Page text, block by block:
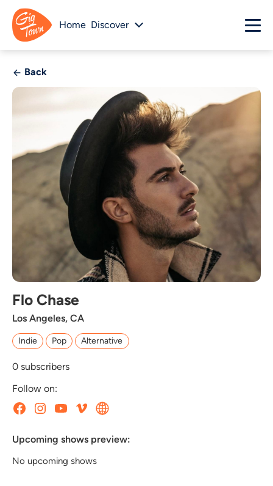
Home Discover
Back
Flo Chase
Los Angeles, CA
Indie Pop Alternative
0 subscribers
Follow on:
Upcoming shows preview:
No upcoming shows